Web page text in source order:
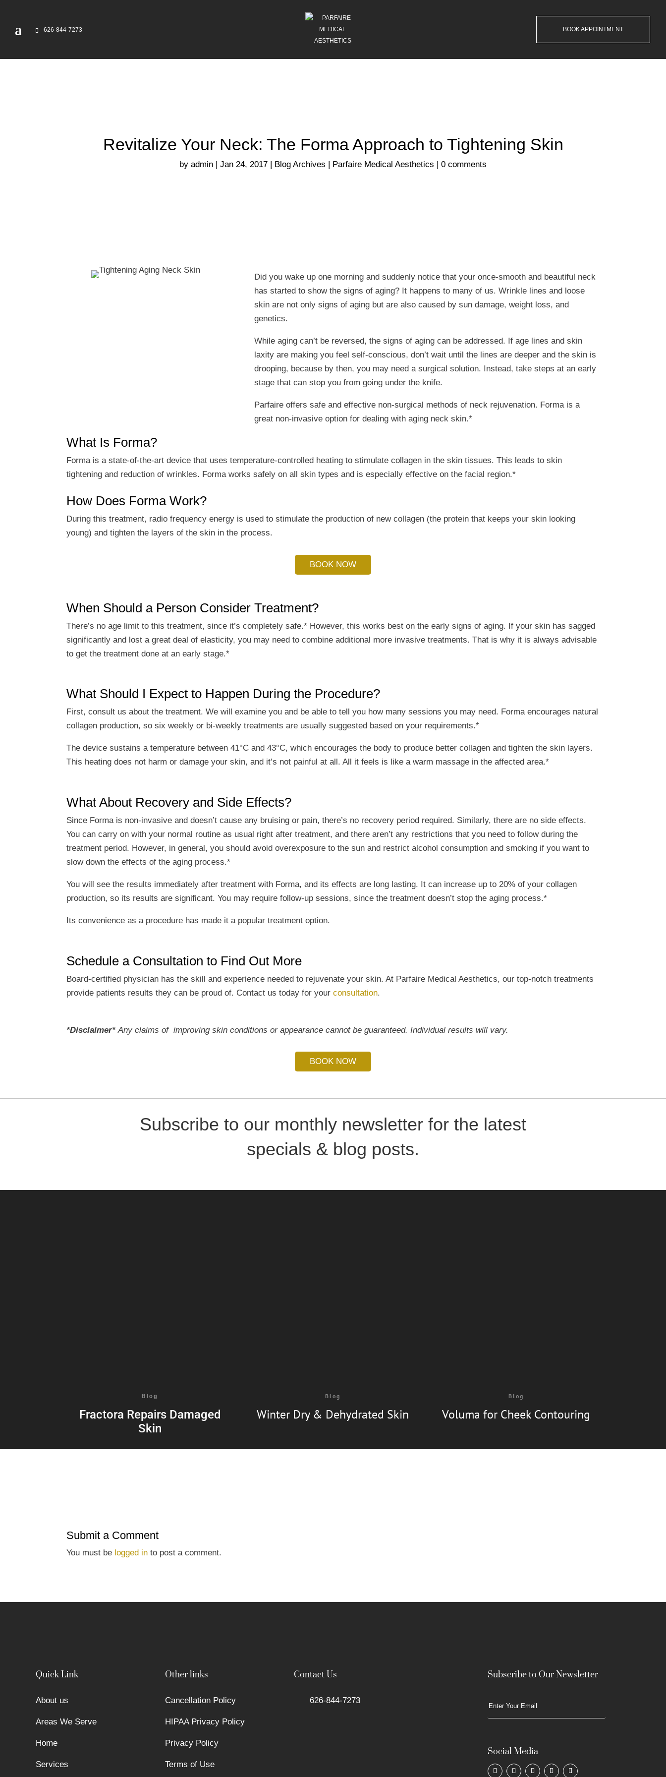
626-844-7273 BOOK APPOINTMENT
Revitalize Your Neck: The Forma Approach to Tightening Skin
by admin | Jan 24, 2017 | Blog Archives | Parfaire Medical Aesthetics | 0 comments
Did you wake up one morning and suddenly notice that your once-smooth and beautiful neck
has started to show the signs of aging? It happens to many of us. Wrinkle lines and loose
skin are not only signs of aging but are also caused by sun damage, weight loss, and
genetics.
While aging can’t be reversed, the signs of aging can be addressed. If age lines and skin
laxity are making you feel self-conscious, don’t wait until the lines are deeper and the skin is
drooping, because by then, you may need a surgical solution. Instead, take steps at an early
stage that can stop you from going under the knife.
Parfaire offers safe and effective non-surgical methods of neck rejuvenation. Forma is a
great non-invasive option for dealing with aging neck skin.*
What Is Forma?
Forma is a state-of-the-art device that uses temperature-controlled heating to stimulate collagen in the skin tissues. This leads to skin
tightening and reduction of wrinkles. Forma works safely on all skin types and is especially effective on the facial region.*
How Does Forma Work?
During this treatment, radio frequency energy is used to stimulate the production of new collagen (the protein that keeps your skin looking
young) and tighten the layers of the skin in the process.
BOOK NOW
When Should a Person Consider Treatment?
There’s no age limit to this treatment, since it’s completely safe.* However, this works best on the early signs of aging. If your skin has sagged
significantly and lost a great deal of elasticity, you may need to combine additional more invasive treatments. That is why it is always advisable
to get the treatment done at an early stage.*
What Should I Expect to Happen During the Procedure?
First, consult us about the treatment. We will examine you and be able to tell you how many sessions you may need. Forma encourages natural
collagen production, so six weekly or bi-weekly treatments are usually suggested based on your requirements.*
The device sustains a temperature between 41°C and 43°C, which encourages the body to produce better collagen and tighten the skin layers.
This heating does not harm or damage your skin, and it’s not painful at all. All it feels is like a warm massage in the affected area.*
What About Recovery and Side Effects?
Since Forma is non-invasive and doesn’t cause any bruising or pain, there’s no recovery period required. Similarly, there are no side effects.
You can carry on with your normal routine as usual right after treatment, and there aren’t any restrictions that you need to follow during the
treatment period. However, in general, you should avoid overexposure to the sun and restrict alcohol consumption and smoking if you want to
slow down the effects of the aging process.*
You will see the results immediately after treatment with Forma, and its effects are long lasting. It can increase up to 20% of your collagen
production, so its results are significant. You may require follow-up sessions, since the treatment doesn’t stop the aging process.*
Its convenience as a procedure has made it a popular treatment option.
Schedule a Consultation to Find Out More
Board-certified physician has the skill and experience needed to rejuvenate your skin. At Parfaire Medical Aesthetics, our top-notch treatments
provide patients results they can be proud of. Contact us today for yourconsultation.
*Disclaimer* Any claims of improving skin conditions or appearance cannot be guaranteed. Individual results will vary.
BOOK NOW
Subscribe to our monthly newsletter for the latest
specials & blog posts.
Blog
Fractora Repairs Damaged
Skin
Blog
Winter Dry & Dehydrated Skin
Blog
Voluma for Cheek Contouring
Submit a Comment
You must be logged in to post a comment.
Quick Link
About us
Areas We Serve
Home
Services
Other links
Cancellation Policy
HIPAA Privacy Policy
Privacy Policy
Terms of Use
Contact Us
626-844-7273
Subscribe to Our Newsletter
Social Media